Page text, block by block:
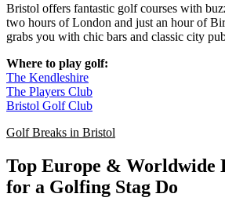
Bristol offers fantastic golf courses with
two hours of London and just an hour of
grabs you with chic bars and classic city
Where to play golf:
The Kendleshire
The Players Club
Bristol Golf Club
Golf Breaks in Bristol
Top Europe & Worldwide
for a Golfing Stag Do